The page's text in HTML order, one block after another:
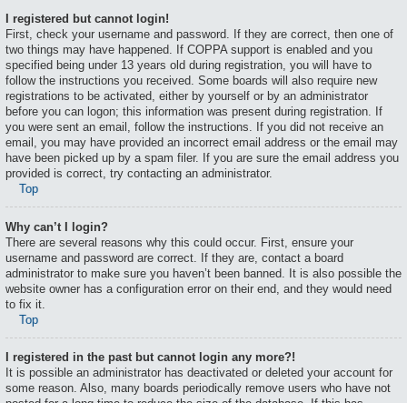
I registered but cannot login!
First, check your username and password. If they are correct, then one of
two things may have happened. If COPPA support is enabled and you
specified being under 13 years old during registration, you will have to
follow the instructions you received. Some boards will also require new
registrations to be activated, either by yourself or by an administrator
before you can logon; this information was present during registration. If
you were sent an email, follow the instructions. If you did not receive an
email, you may have provided an incorrect email address or the email may
have been picked up by a spam filer. If you are sure the email address you
provided is correct, try contacting an administrator.
Top
Why can’t I login?
There are several reasons why this could occur. First, ensure your
username and password are correct. If they are, contact a board
administrator to make sure you haven’t been banned. It is also possible the
website owner has a configuration error on their end, and they would need
to fix it.
Top
I registered in the past but cannot login any more?!
It is possible an administrator has deactivated or deleted your account for
some reason. Also, many boards periodically remove users who have not